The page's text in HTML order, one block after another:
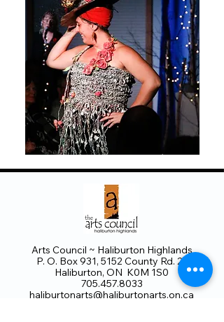
Arts Council ~ Haliburton Highlands
P. O. Box 931, 5152 County Rd. 21
Haliburton, ON K0M 1S0
705.457.8033
haliburtonarts@haliburtonarts.on.ca